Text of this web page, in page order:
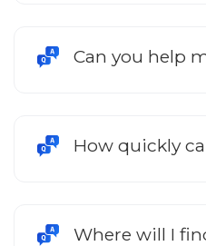
Can you help
How quickly
Where will I